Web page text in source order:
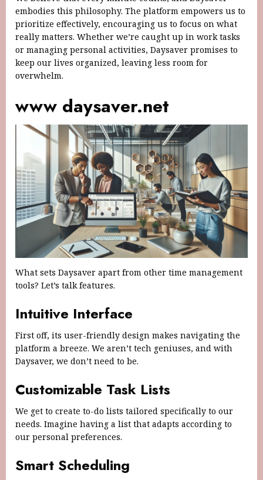
embodies this philosophy. The platform empowers us to
prioritize effectively, encouraging us to focus on what
really matters. Whether we’re caught up in work tasks
or managing personal activities, Daysaver promises to
keep our lives organized, leaving less room for
overwhelm.
www daysaver.net
What sets Daysaver apart from other time management
tools? Let’s talk features.
Intuitive Interface
First off, its user-friendly design makes navigating the
platform a breeze. We aren’t tech geniuses, and with
Daysaver, we don’t need to be.
Customizable Task Lists
We get to create to-do lists tailored specifically to our
needs. Imagine having a list that adapts according to
our personal preferences.
Smart Scheduling